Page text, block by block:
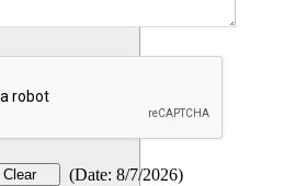
(Date: 8/7/2026)